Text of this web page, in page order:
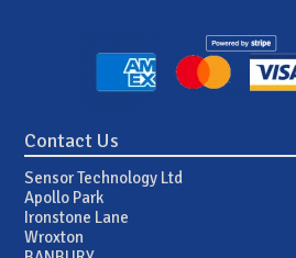
Contact Us
Sensor Technology Ltd
Apollo Park
Ironstone Lane
Wroxton